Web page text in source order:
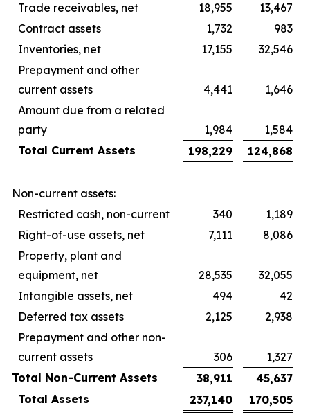
Trade receivables, net
18,955
13,467
Contract assets
1,732
983
Inventories, net
17,155
32,546
Prepayment and other
current assets
4,441
1,646
Amount due from a related
party
1,984
1,584
Total Current Assets
198,229 124,868
Non-current assets:
Restricted cash, non-current
340
1,189
Right-of-use assets, net
7,111
8,086
Property, plant and
equipment, net
28,535
32,055
Intangible assets, net
494
42
Deferred tax assets
2,125
2,938
Prepayment and other non-
current assets
306
1,327
Total Non-Current Assets
38,911
45,637
Total Assets
237,140 170,505